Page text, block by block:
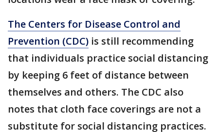
The Centers for Disease Control and
Prevention (CDC) is still recommending
that individuals practice social distancing
by keeping 6 feet of distance between
themselves and others. The CDC also
notes that cloth face coverings are not a
substitute for social distancing practices.